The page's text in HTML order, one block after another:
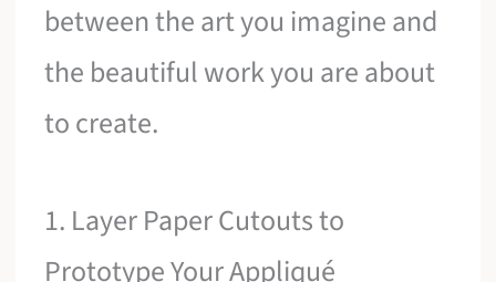
between the art you imagine and
the beautiful work you are about
to create.
1. Layer Paper Cutouts to
Prototype Your Appliqué